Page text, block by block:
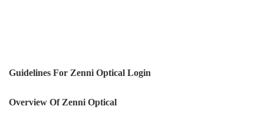
Guidelines For Zenni Optical Login
Overview Of Zenni Optical